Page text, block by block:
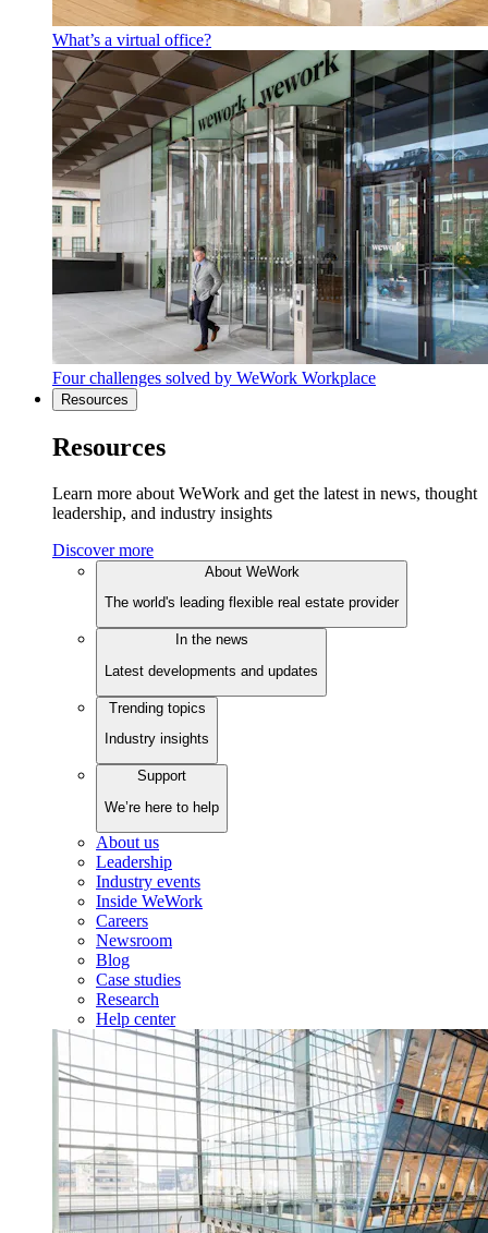
What’s a virtual office?
Four challenges solved by WeWork Workplace
Resources
Resources
Learn more about WeWork and get the latest in news, thought
leadership, and industry insights
Discover more
About WeWork
The world's leading flexible real estate provider
In the news
Latest developments and updates
Trending topics
Industry insights
Support
We’re here to help
About us
Leadership
Industry events
Inside WeWork
Careers
Newsroom
Blog
Case studies
Research
Help center